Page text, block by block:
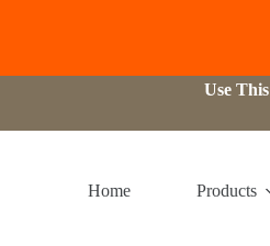
Use
Home Products